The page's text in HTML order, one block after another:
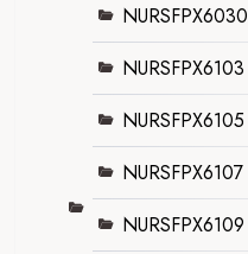
NURSFPX6030
NURSFPX6103
NURSFPX6105
NURSFPX6107
NURSFPX6109